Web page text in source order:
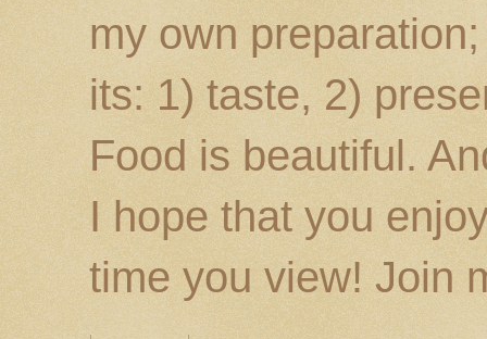
my own
its: 1) taste, 2)
Food is beautiful.
I hope that you
time you view! Join